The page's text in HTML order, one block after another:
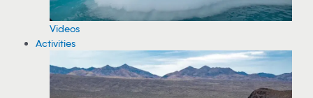
Videos
Activities